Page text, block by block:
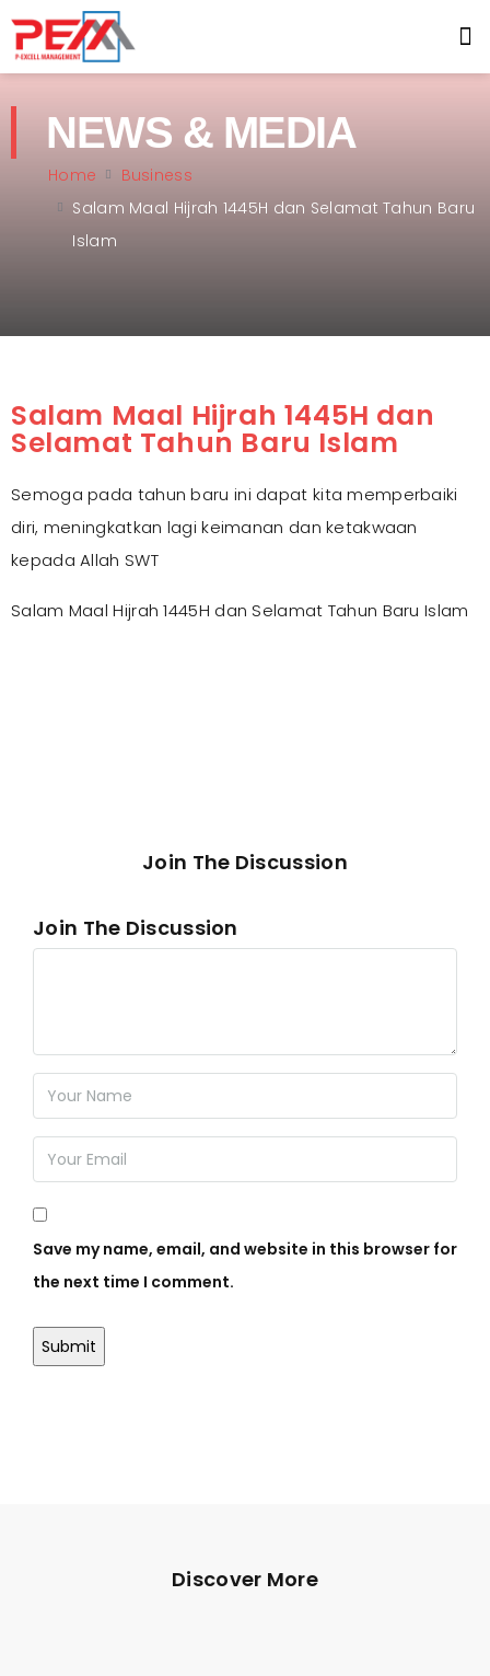
NEWS & MEDIA
Home
Business
Salam Maal Hijrah 1445H dan Selamat Tahun Baru
Islam
Salam Maal Hijrah 1445H dan
Selamat Tahun Baru Islam
Semoga pada tahun baru ini dapat kita memperbaiki
diri, meningkatkan lagi keimanan dan ketakwaan
kepada Allah SWT
Salam Maal Hijrah 1445H dan Selamat Tahun Baru Islam
Join The Discussion
Join The Discussion
Save my name, email, and website in this browser for
the next time I comment.
Discover More